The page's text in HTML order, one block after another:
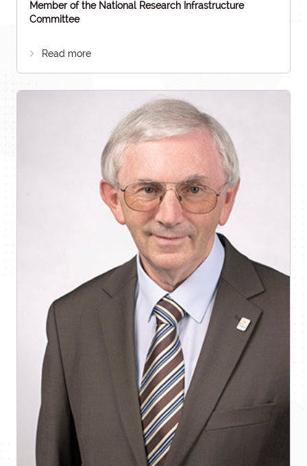
Member of the National Research Infrastructure
Committee
Read more